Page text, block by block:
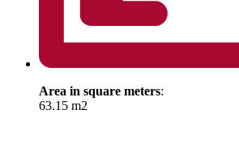
Area in square meters:
63.15 m2